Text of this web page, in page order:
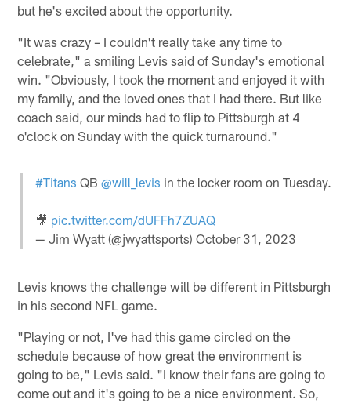
but he's excited about the opportunity.
"It was crazy – I couldn't really take any time to
celebrate," a smiling Levis said of Sunday's emotional
win. "Obviously, I took the moment and enjoyed it with
my family, and the loved ones that I had there. But like
coach said, our minds had to flip to Pittsburgh at 4
o'clock on Sunday with the quick turnaround."
#Titans QB @will_levis in the locker room on Tuesday.
🎥 pic.twitter.com/dUFFh7ZUAQ
— Jim Wyatt (@jwyattsports) October 31, 2023
Levis knows the challenge will be different in Pittsburgh
in his second NFL game.
"Playing or not, I've had this game circled on the
schedule because of how great the environment is
going to be," Levis said. "I know their fans are going to
come out and it's going to be a nice environment. So,